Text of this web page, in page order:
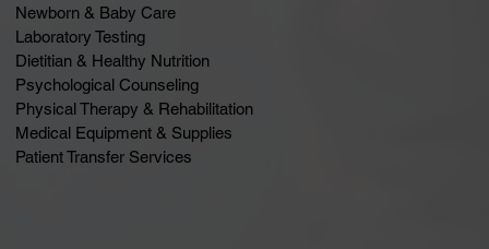
Newborn & Baby Care
Laboratory Testing
Dietitian & Healthy Nutrition
Psychological Counseling
Physical Therapy & Rehabilitation
Medical Equipment & Supplies
Patient Transfer Services